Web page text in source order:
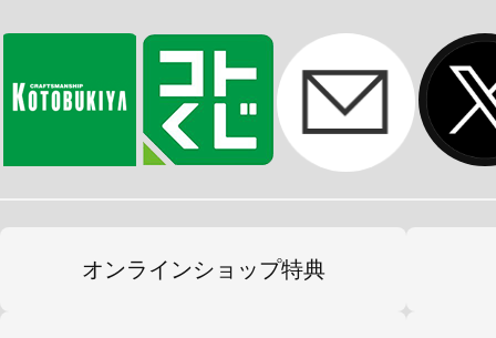
オンラインショップ特典